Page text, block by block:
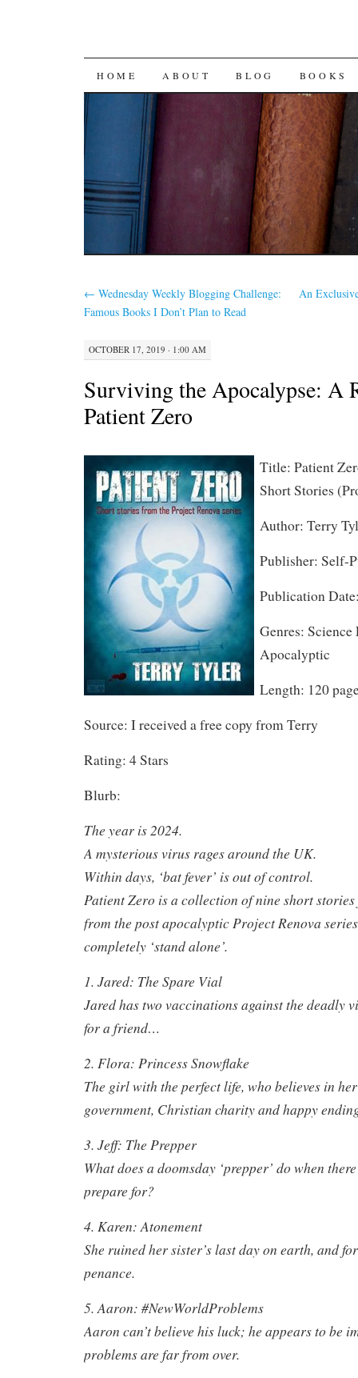
SKIP
CONTENT
HOME ABOUT BLOG BOOKS
← Wednesday Weekly Blogging Challenge:
Famous Books I Don’t Plan to Read
An
OCTOBER 17, 2019 · 1:00 AM
Surviving the Apocalypse: A
Patient Zero
Title: Patient
Short Stories
Author: Terry
Publisher: Self-
Publication
Genres:
Apocalyptic
Length: 120
Source: I received a free copy from Terry
Rating: 4 Stars
Blurb:
The year is 2024.
A mysterious virus rages around the UK.
Within days, ‘bat fever’ is out of control.
Patient Zero is a collection of nine short
from the post apocalyptic Project Renova
completely ‘stand alone’.
1. Jared: The Spare Vial
Jared has two vaccinations against the deadly
for a friend…
2. Flora: Princess Snowflake
The girl with the perfect life, who believes in
government, Christian charity and happy
3. Jeff: The Prepper
What does a doomsday ‘prepper’ do when
prepare for?
4. Karen: Atonement
She ruined her sister’s last day on earth, and
penance.
5. Aaron: #NewWorldProblems
Aaron can’t believe his luck; he appears to be
problems are far from over.